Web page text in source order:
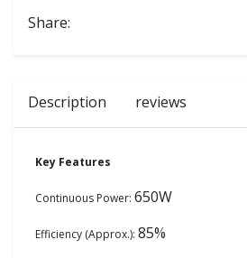
Share:
Description reviews
Key Features
Continuous Power: 650W
Efficiency (Approx.): 85%